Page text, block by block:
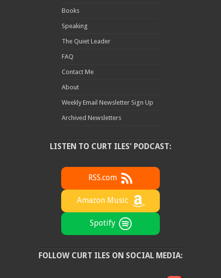
Books
Speaking
The Quiet Leader
FAQ
Contact Me
About
Weekly Email Newsletter Sign Up
Archived Newsletters
LISTEN TO CURT ILES' PODCAST:
RSS.com
Amazon Music
Spotify
FOLLOW CURT ILES ON SOCIAL MEDIA: